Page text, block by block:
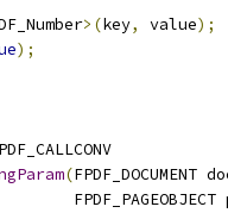
>(key, value);
);
(FPDF_DOCUMENT
FPDF_PAGEOBJECT